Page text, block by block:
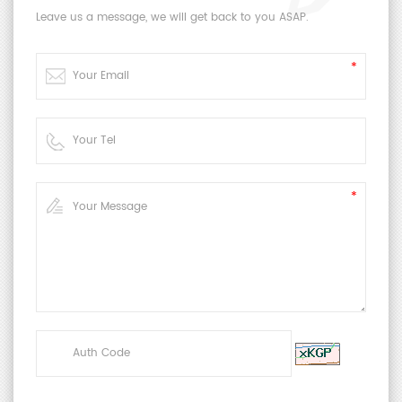
dynamic-type only)
At both ends of the sample to be fixed with a
clamp under the required elongation, the
aluminum) which does not readily
decompose ozone.
Leave us a message, we will get back to you ASAP.